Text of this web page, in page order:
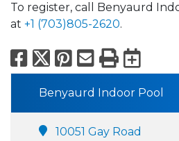
To register, call Benyaurd
at +1 (703)805-2620.
Facebook
X Pinterest
Email
Print
Benyaurd Indoor Pool
10051 Gay Road